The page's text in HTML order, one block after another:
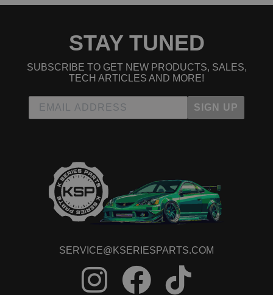
STAY TUNED
SUBSCRIBE TO GET NEW PRODUCTS, SALES,
TECH ARTICLES AND MORE!
SIGN UP
SERVICE@KSERIESPARTS.COM